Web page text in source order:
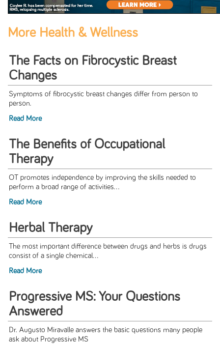
More Health & Wellness
The Facts on Fibrocystic Breast
Changes
Symptoms of fibrocystic breast changes differ from person to
person.
Read More
The Benefits of Occupational
Therapy
OT promotes independence by improving the skills needed to
perform a broad range of activities...
Read More
Herbal Therapy
The most important difference between drugs and herbs is drugs
consist of a single chemical...
Read More
Progressive MS: Your Questions
Answered
Dr. Augusto Miravalle answers the basic questions many people
ask about Progressive MS